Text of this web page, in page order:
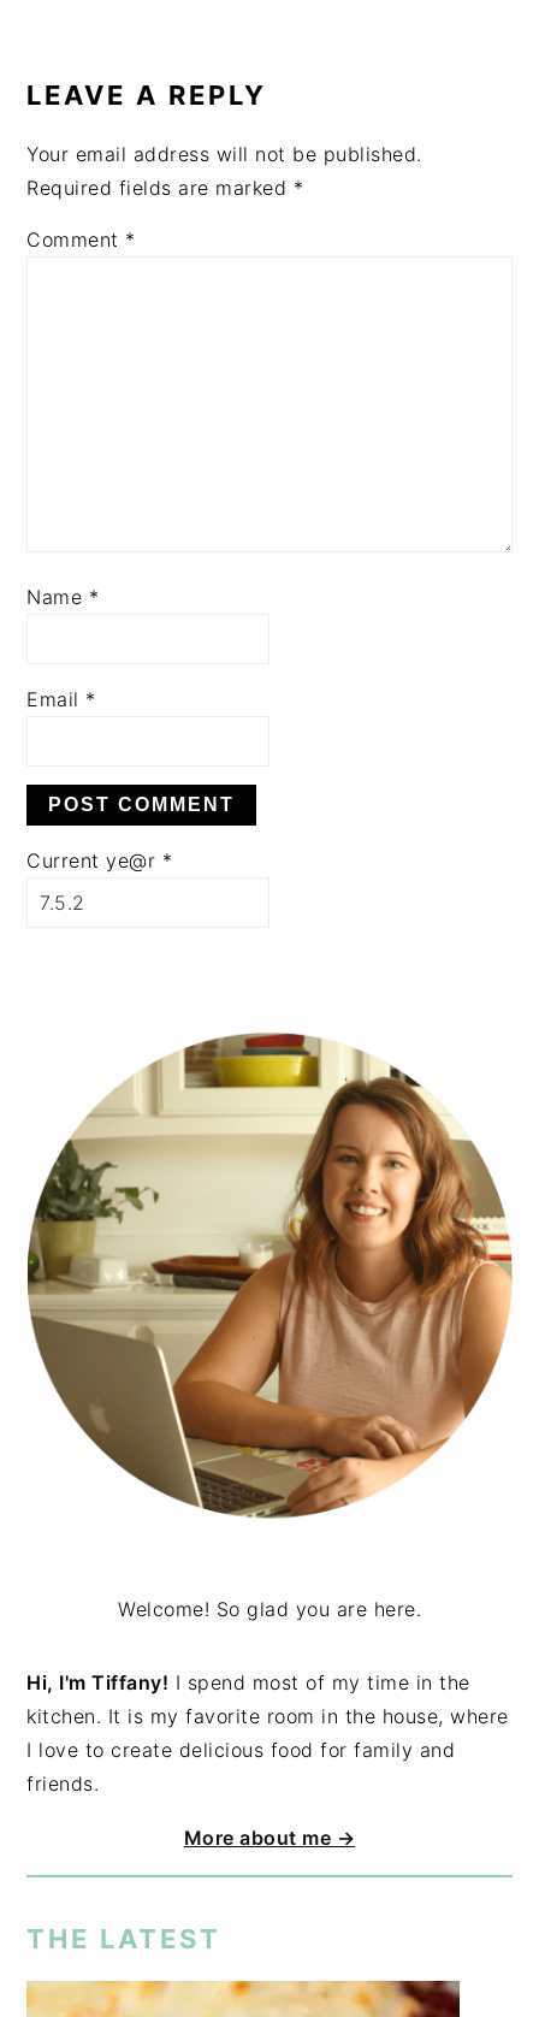
INTERACTIONS
LEAVE A REPLY
Your email address will not be published.
Required fields are marked *
Comment *
Name *
Email *
Current ye@r *
SIDEBAR
Welcome! So glad you are here.
Hi, I'm Tiffany! I spend most of my time in the
kitchen. It is my favorite room in the house, where
I love to create delicious food for family and
friends.
More about me →
THE LATEST